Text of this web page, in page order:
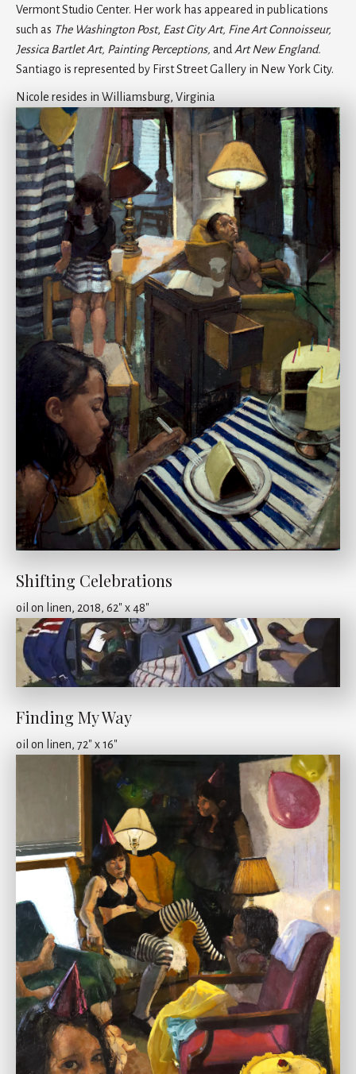
Vermont Studio Center. Her work has appeared in publications
such as The Washington Post, East City Art, Fine Art Connoisseur,
Jessica Bartlet Art, Painting Perceptions, and Art New England.
Santiago is represented by First Street Gallery in New York City.
Nicole resides in Williamsburg, Virginia
Shifting Celebrations
oil on linen, 2018, 62" x 48"
Finding My Way
oil on linen, 72" x 16"